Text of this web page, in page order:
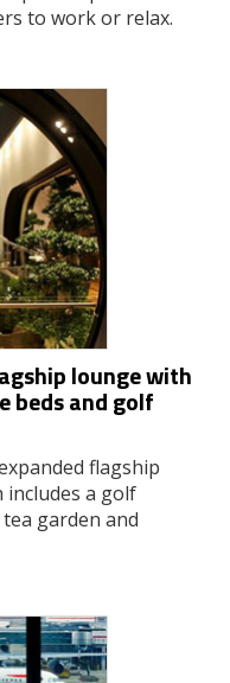
to work or relax.
lounge with
beds and golf
flagship
a golf
garden and